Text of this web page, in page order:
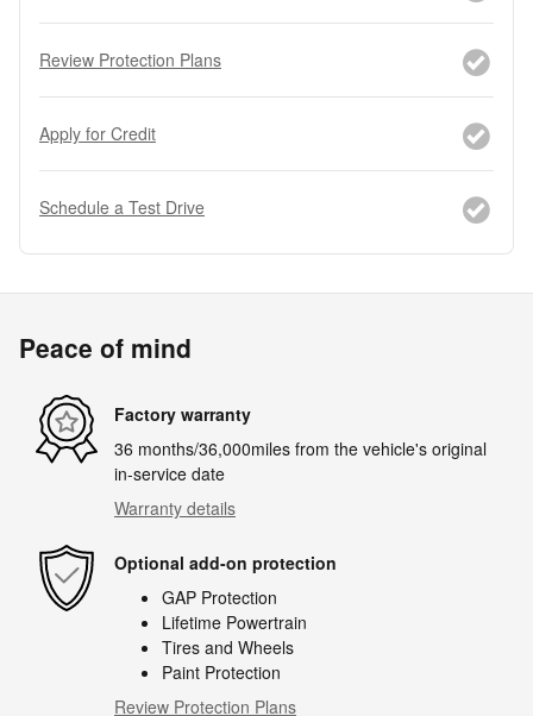
Review Protection Plans
Apply for Credit
Schedule a Test Drive
Peace of mind
Factory warranty
36 months/36,000miles from the vehicle's original
in-service date
Warranty details
Optional add-on protection
GAP Protection
Lifetime Powertrain
Tires and Wheels
Paint Protection
Review Protection Plans